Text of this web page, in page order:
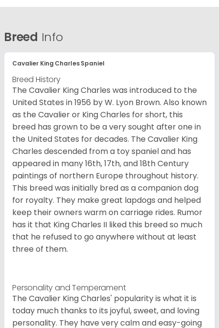
Breed Info
Cavalier King Charles Spaniel
Breed History
The Cavalier King Charles was introduced to the
United States in 1956 by W. Lyon Brown. Also known
as the Cavalier or King Charles for short, this
breed has grown to be a very sought after one in
the United States for decades. The Cavalier King
Charles descended from a toy spaniel and has
appeared in many 16th, 17th, and 18th Century
paintings of northern Europe throughout history.
This breed was initially bred as a companion dog
for royalty. They make great lapdogs and helped
keep their owners warm on carriage rides. Rumor
has it that King Charles II liked this breed so much
that he refused to go anywhere without at least
three of them.
Personality and Temperament
The Cavalier King Charles' popularity is what it is
today much thanks to its joyful, sweet, and loving
personality. They have very calm and easy-going